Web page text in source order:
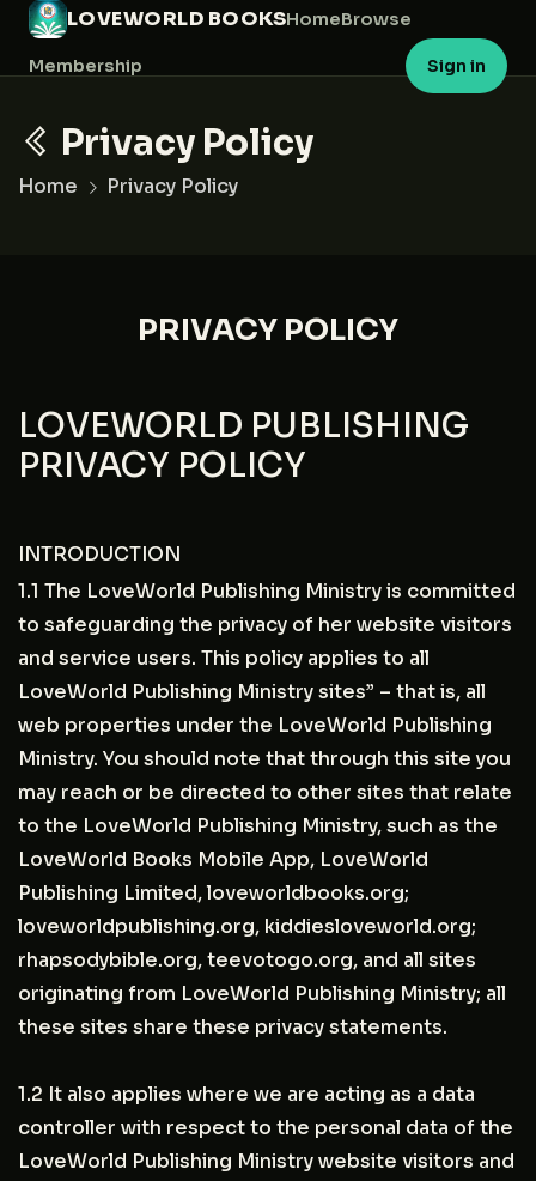
LOVEWORLD BOOKSHomeBrowse
Membership Sign in
Privacy Policy
Home Privacy Policy
PRIVACY POLICY
LOVEWORLD PUBLISHING
PRIVACY POLICY
INTRODUCTION
1.1 The LoveWorld Publishing Ministry is committed
to safeguarding the privacy of her website visitors
and service users. This policy applies to all
LoveWorld Publishing Ministry sites” – that is, all
web properties under the LoveWorld Publishing
Ministry. You should note that through this site you
may reach or be directed to other sites that relate
to the LoveWorld Publishing Ministry, such as the
LoveWorld Books Mobile App, LoveWorld
Publishing Limited, loveworldbooks.org;
loveworldpublishing.org, kiddiesloveworld.org;
rhapsodybible.org, teevotogo.org, and all sites
originating from LoveWorld Publishing Ministry; all
these sites share these privacy statements.
1.2 It also applies where we are acting as a data
controller with respect to the personal data of the
LoveWorld Publishing Ministry website visitors and